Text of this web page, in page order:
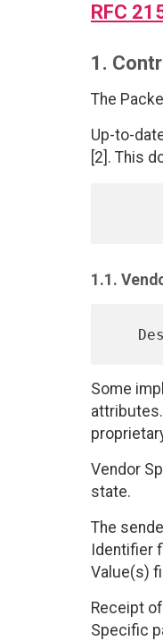
RFC
1.
The
Up-to-
[2]. This
1.1.
Some
Vendor
state.
The
Identifier
Value(s)
Receipt
Specific